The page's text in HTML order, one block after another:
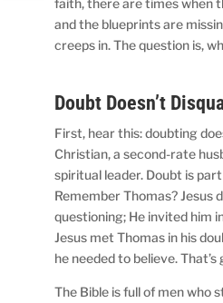
and the blueprints are
creeps in. The question is,
Doubt Doesn’t
First, hear this: doubting
Christian, a second-rate
spiritual leader. Doubt is
Remember Thomas? Jesus
questioning; He invited him
Jesus met Thomas in his
he needed to believe.
The Bible is full of men who